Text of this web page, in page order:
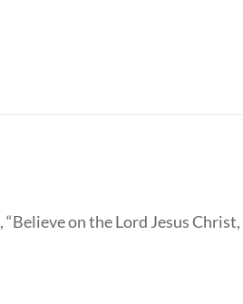
on the Lord Jesus